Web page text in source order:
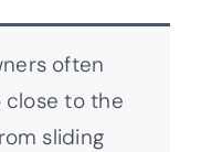
often
to the
sliding